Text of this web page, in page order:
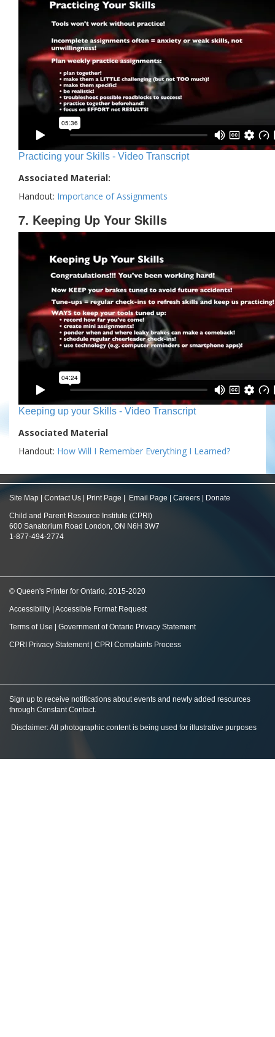
Practicing your Skills - Video Transcript
Associated Material:
Handout: Importance of Assignments
7. Keeping Up Your Skills
Keeping up your Skills - Video Transcript
Associated Material
Handout: How Will I Remember Everything I Learned?
Site Map Contact Us Print Page Email Page Careers Donate
Child and Parent Resource Institute (CPRI)
600 Sanatorium Road London, ON N6H 3W7
1-877-494-2774
© Queen's Printer for Ontario, 2015-2020
Accessibility Accessible Format Request
Terms of Use Government of Ontario Privacy Statement
CPRI Privacy Statement| CPRI Complaints Process
Sign up to receive notifications about events and newly added resources
through Constant Contact.
Disclaimer: All photographic content is being used for illustrative purposes